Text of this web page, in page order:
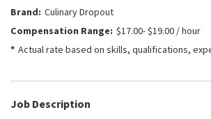
FLOWER CHILD
Culinary Dropout
$17.00- $19.00 / hour
Actual rate based on skills, qualifications,
Job Description